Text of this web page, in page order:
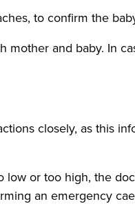
to confirm the
and baby. In
closely, as this
low or too high, the
an emergency